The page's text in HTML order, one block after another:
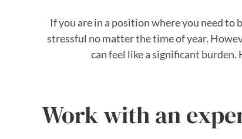
If you are in a position where you need to
stressful no matter the time of year.
can feel like a significant
Work with an